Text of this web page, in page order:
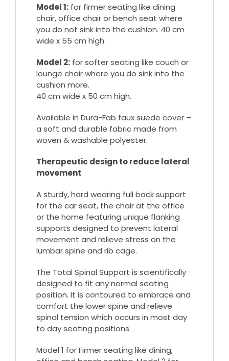
Model 1:for firmer seating like dining
chair, office chair or bench seat where
you do not sink into the cushion. 40 cm
wide x 55 cm high.
Model 2:for softer seating like couch or
lounge chair where you do sink into the
cushion more.
40 cm wide x 50 cm high.
Available in Dura-Fab faux suede cover –
a soft and durable fabric made from
woven & washable polyester.
Therapeutic design to reduce lateral
movement
A sturdy, hard wearing full back support
for the car seat, the chair at the office
or the home featuring unique flanking
supports designed to prevent lateral
movement and relieve stress on the
lumbar spine and rib cage.
The Total Spinal Support is scientifically
designed to fit any normal seating
position. It is contoured to embrace and
comfort the lower spine and relieve
spinal tension which occurs in most day
to day seating positions.
Model 1 for Firmer seating like dining,